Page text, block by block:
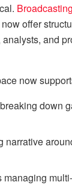
now offer
and
now
down
narrative
managing